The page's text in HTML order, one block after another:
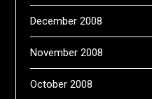
December 2008
November 2008
October 2008